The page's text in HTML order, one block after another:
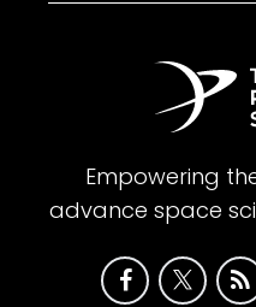
Empowering
advance space